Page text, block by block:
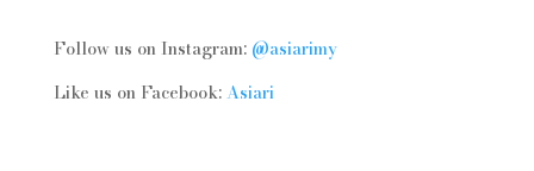
Follow us on Instagram: @asiarimy
Like us on Facebook:Asiari